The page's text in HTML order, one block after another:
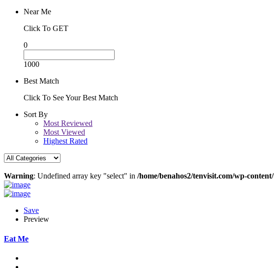
Near Me
Click To GET
0
1000
Best Match
Click To See Your Best Match
Sort By
Most Reviewed
Most Viewed
Highest Rated
Warning: Undefined array key "select" in /home/benahos2/tenvisit.com/wp-
Save
Preview
Eat Me